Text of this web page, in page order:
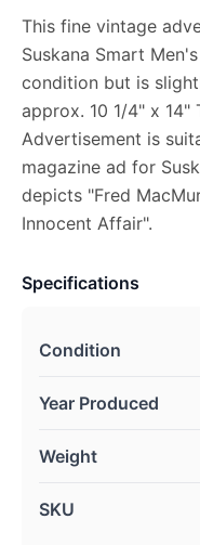
This fine vintage
Suskana Smart
condition but is
approx. 10 1/4" x 14"
Advertisement is
magazine ad for
depicts "Fred
Innocent Affair".
Specifications
Condition
Year Produced
Weight
SKU